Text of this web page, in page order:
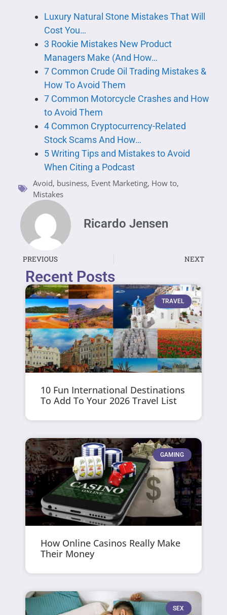
Luxury Natural Stone Mistakes That Will
Cost You…
3 Rookie Mistakes New Product
Managers Make (And How…
7 Common Crude Oil Trading Mistakes &
How To Avoid Them
7 Common Motorcycle Crashes and How
to Avoid Them
4 Common Cryptocurrency-Related
Stock Scams And How…
5 Writing Tips and Mistakes to Avoid
When Citing a Podcast
Avoid, business, Event Marketing, How to,
Mistakes
Ricardo Jensen
PREVIOUS NEXT
Recent Posts
TRAVEL
10 Fun International Destinations
To Add To Your 2026 Travel List
GAMING
How Online Casinos Really Make
Their Money
SEX